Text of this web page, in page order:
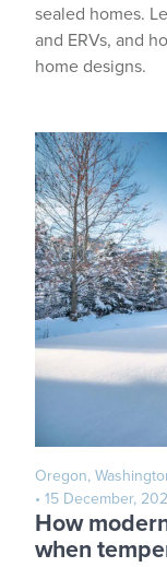
sealed homes.
and ERVs, and
home designs.
Oregon,
• 15 December,
How
when